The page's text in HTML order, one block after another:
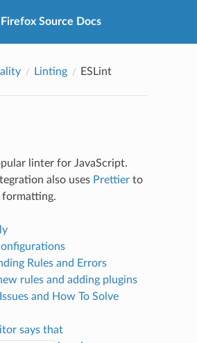
Firefox Source Docs
Linting ESLint
linter for JavaScript.
also uses Prettierto
formatting.
Rules and Errors
rules and adding plugins
and How To Solve
says that